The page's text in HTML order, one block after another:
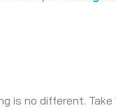
is no different.